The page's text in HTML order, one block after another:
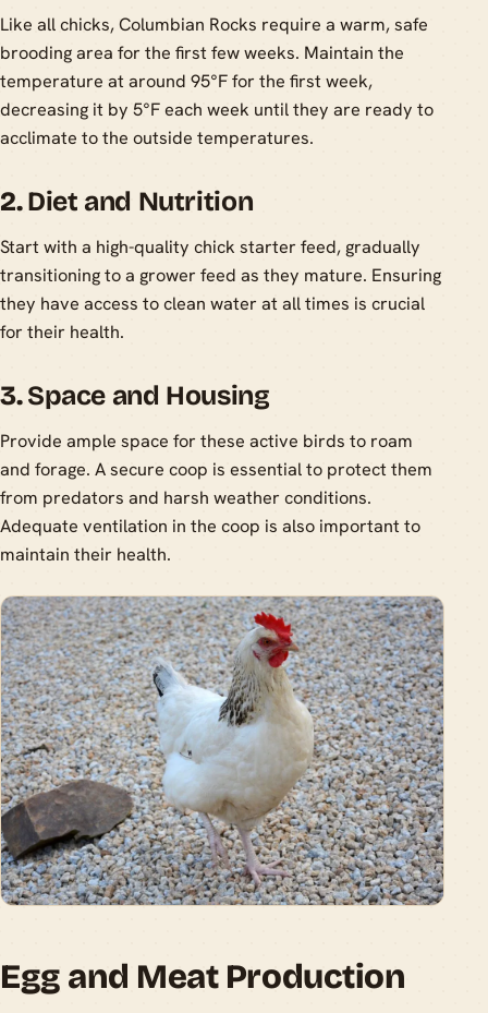
Like all chicks, Columbian Rocks require a warm, safe
brooding area for the first few weeks. Maintain the
temperature at around 95°F for the first week,
decreasing it by 5°F each week until they are ready to
acclimate to the outside temperatures.
2.Diet and Nutrition
Start with a high-quality chick starter feed, gradually
transitioning to a grower feed as they mature. Ensuring
they have access to clean water at all times is crucial
for their health.
3.Space and Housing
Provide ample space for these active birds to roam
and forage. A secure coop is essential to protect them
from predators and harsh weather conditions.
Adequate ventilation in the coop is also important to
maintain their health.
Egg and Meat Production